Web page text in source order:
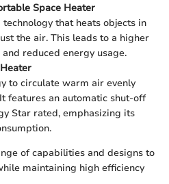
Space Heater
that heats objects in
the air. This leads to a higher
reduced energy usage.
to circulate warm air evenly
features an automatic shut-off
Star rated, emphasizing its
of capabilities and designs to
maintaining high efficiency